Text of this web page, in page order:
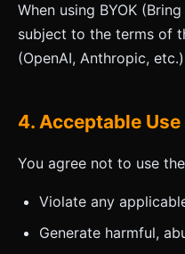
When using BYOK
subject to the terms of
(OpenAI, Anthropic,
4. Acceptable Use
You agree not to use
Violate any
Generate harmful,